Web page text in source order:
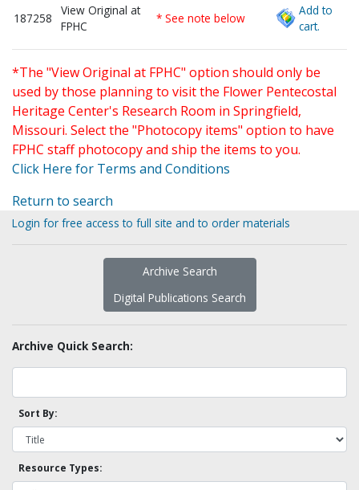
187258
View Original at
FPHC
* See note below
Add to
cart.
*The "View Original at FPHC" option should only be
used by those planning to visit the Flower Pentecostal
Heritage Center's Research Room in Springfield,
Missouri. Select the "Photocopy items" option to have
FPHC staff photocopy and ship the items to you.
Click Here for Terms and Conditions
Return to search
Login for free access to full site and to order materials
Archive Search
Digital Publications Search
Archive Quick Search:
Sort By:
Resource Types: